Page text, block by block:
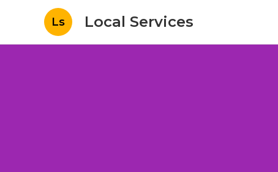
Ls Local Services